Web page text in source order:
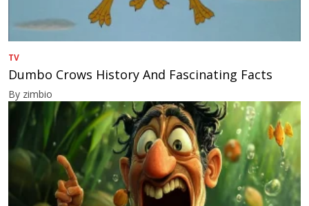
TV
Dumbo Crows History And Fascinating Facts
By zimbio